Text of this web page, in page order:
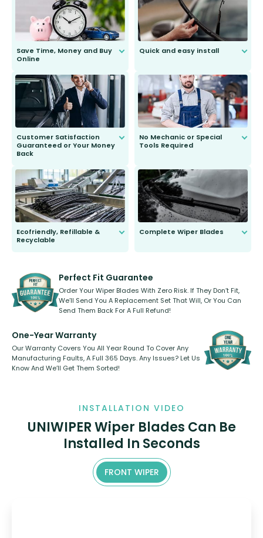
Save Time, Money and Buy
Online
send you the right wiper, no
second guessing.
Quick and easy install
Customer Satisfaction
Guaranteed or Your Money
Back
to fit and work. Try them for 101
days.
No Mechanic or Special
Tools Required
Ecofriendly, Refillable &
Recyclable
kickstarter, we’ve already done it.
Complete Wiper Blades
shape.
Perfect Fit Guarantee
Order Your Wiper Blades With Zero Risk. If They Don’t Fit,
We’ll Send You A Replacement Set That Will, Or You Can
Send Them Back For A Full Refund!
One-Year Warranty
Our Warranty Covers You All Year Round To Cover Any
Manufacturing Faults, A Full 365 Days. Any Issues? Let Us
Know And We’ll Get Them Sorted!
INSTALLATION VIDEO
UNIWIPER Wiper Blades Can Be
Installed In Seconds
FRONT WIPER